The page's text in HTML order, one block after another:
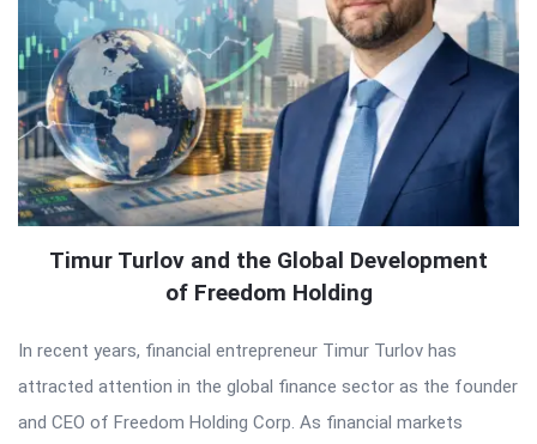
Timur Turlov and the Global Development
of Freedom Holding
In recent years, financial entrepreneur Timur Turlov has
attracted attention in the global finance sector as the founder
and CEO of Freedom Holding Corp. As financial markets